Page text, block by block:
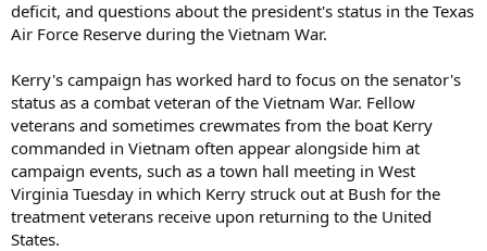
deficit, and questions about the president's status in the Texas
Air Force Reserve during the Vietnam War.
Kerry's campaign has worked hard to focus on the senator's
status as a combat veteran of the Vietnam War. Fellow
veterans and sometimes crewmates from the boat Kerry
commanded in Vietnam often appear alongside him at
campaign events, such as a town hall meeting in West
Virginia Tuesday in which Kerry struck out at Bush for the
treatment veterans receive upon returning to the United
States.